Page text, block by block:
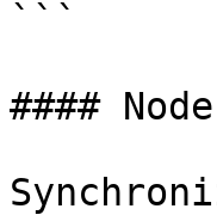
```
####